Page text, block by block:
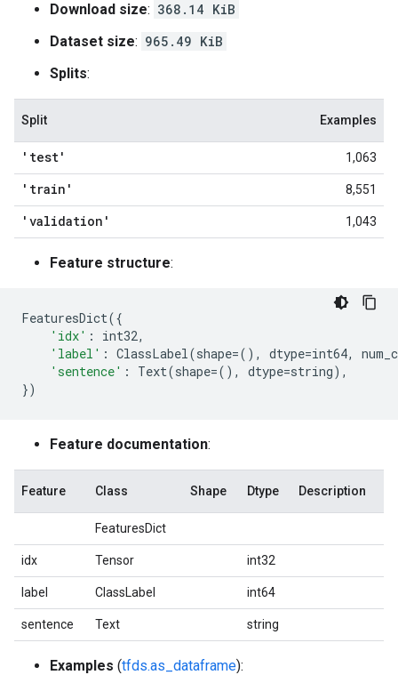
Download size: 368.14 KiB
Dataset size: 965.49 KiB
Splits:
Split Examples
'test' 1,063
'train' 8,551
'validation' 1,043
Feature structure:
FeaturesDict({
'idx' : int32,
'label' : ClassLabel(shape=(), dtype=int64,
'sentence' : Text(shape=(), dtype=string),
})
Feature documentation:
Feature Class Shape Dtype Description
FeaturesDict
idx Tensor int32
label ClassLabel int64
sentence Text string
Examples (tfds.as_dataframe):